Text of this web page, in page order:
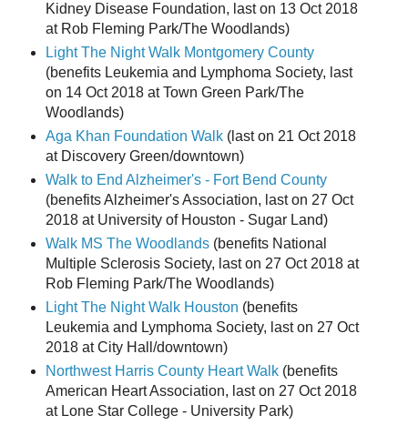
Kidney Disease Foundation, last on 13 Oct 2018
at Rob Fleming Park/The Woodlands)
Light The Night Walk Montgomery County
(benefits Leukemia and Lymphoma Society, last
on 14 Oct 2018 at Town Green Park/The
Woodlands)
Aga Khan Foundation Walk(last on 21 Oct 2018
at Discovery Green/downtown)
Walk to End Alzheimer's - Fort Bend County
(benefits Alzheimer's Association, last on 27 Oct
2018 at University of Houston - Sugar Land)
Walk MS The Woodlands(benefits National
Multiple Sclerosis Society, last on 27 Oct 2018 at
Rob Fleming Park/The Woodlands)
Light The Night Walk Houston (benefits
Leukemia and Lymphoma Society, last on 27 Oct
2018 at City Hall/downtown)
Northwest Harris County Heart Walk(benefits
American Heart Association, last on 27 Oct 2018
at Lone Star College - University Park)